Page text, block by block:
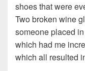
shoes that were
Two broken wine
someone placed
which had me
which all resulted